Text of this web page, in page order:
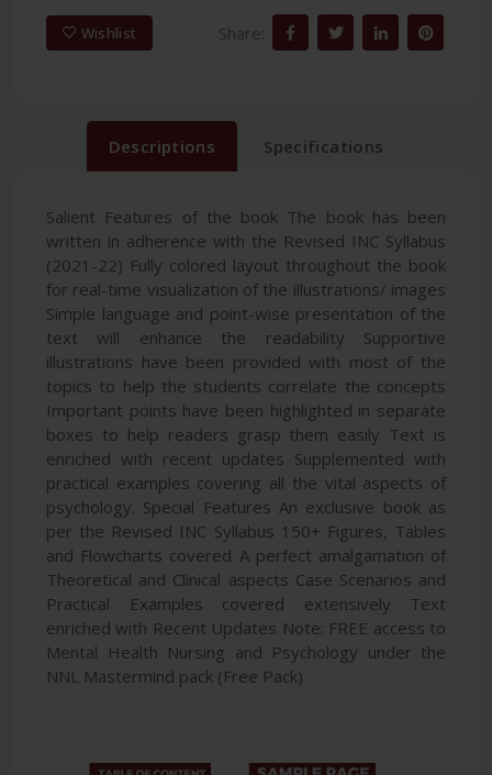
Wishlist Share:
Descriptions Specifications
Salient Features of the book The book has been
written in adherence with the Revised INC Syllabus
(2021-22) Fully colored layout throughout the book
for real-time visualization of the illustrations/ images
Simple language and point-wise presentation of the
text will enhance the readability Supportive
illustrations have been provided with most of the
topics to help the students correlate the concepts
Important points have been highlighted in separate
boxes to help readers grasp them easily Text is
enriched with recent updates Supplemented with
practical examples covering all the vital aspects of
psychology. Special Features An exclusive book as
per the Revised INC Syllabus 150+ Figures, Tables
and Flowcharts covered A perfect amalgamation of
Theoretical and Clinical aspects Case Scenarios and
Practical Examples covered extensively Text
enriched with Recent Updates Note: FREE access to
Mental Health Nursing and Psychology under the
NNL Mastermind pack (Free Pack)